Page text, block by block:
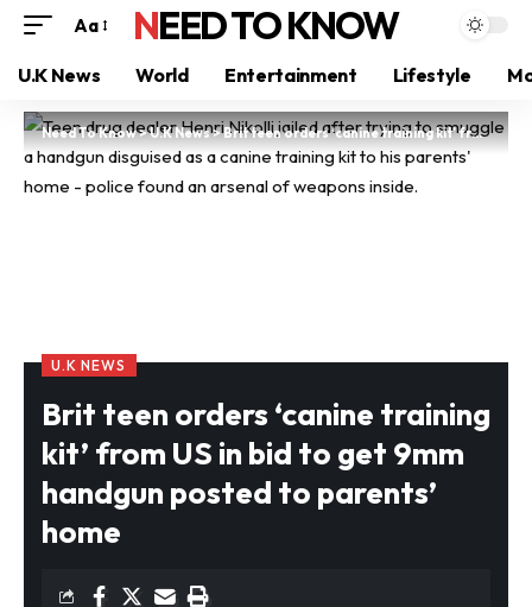
Aa NEED TO KNOW
U.K News World Entertainment Lifestyle
Need To Know>U.K News>Brit teen orders ‘canine training kit’ from US in bid to get 9mm handgun posted to parents’ home
U.K NEWS
Brit teen orders ‘canine training
kit’ from US in bid to get 9mm
handgun posted to parents’
home